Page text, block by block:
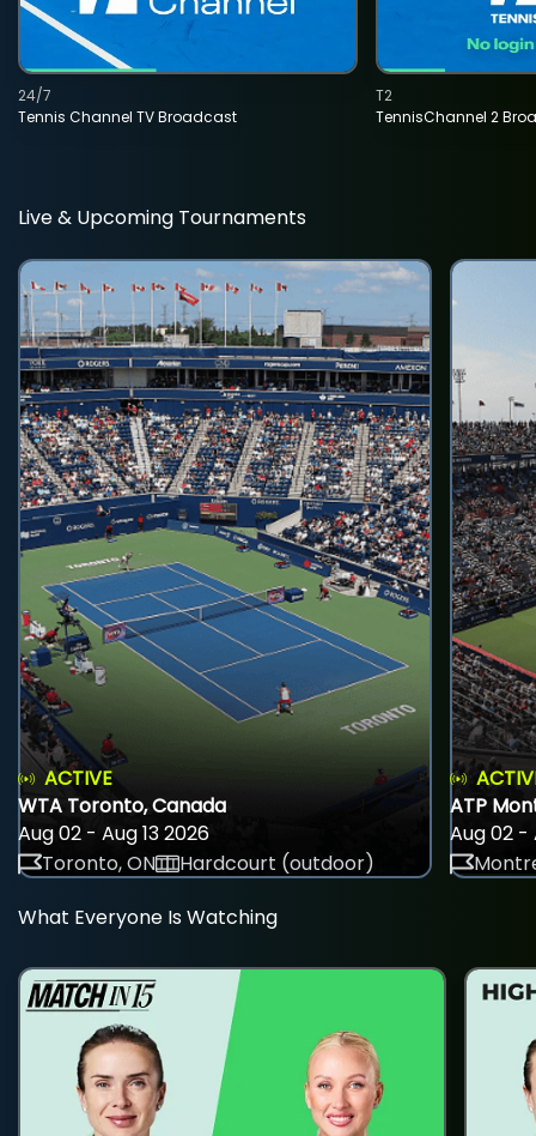
Tennis Channel TV Broadcast
24/7
TennisChannel 2
T2
Live & Upcoming Tournaments
ACTIVE
WTA Toronto, Canada
Aug 02 - Aug 13 2026
Toronto, ON
Hardcourt (outdoor)
ATP
Aug 02 -
What Everyone Is Watching